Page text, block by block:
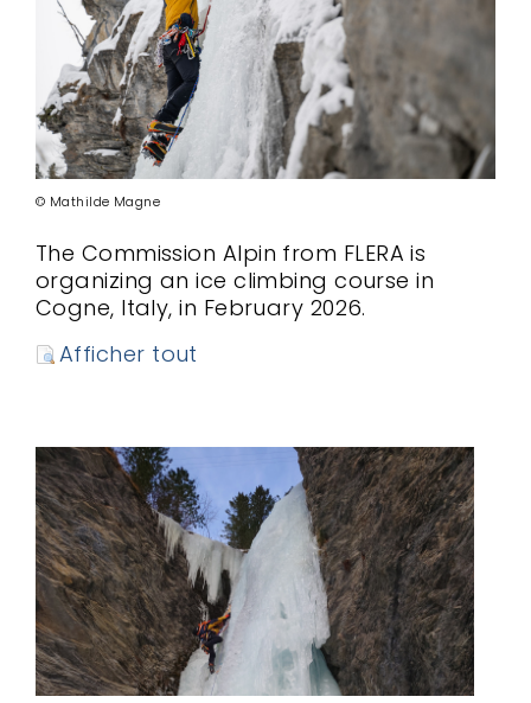
© Mathilde Magne
The Commission Alpin from FLERA is
organizing an ice climbing course in
Cogne, Italy, in February 2026.
Afficher tout